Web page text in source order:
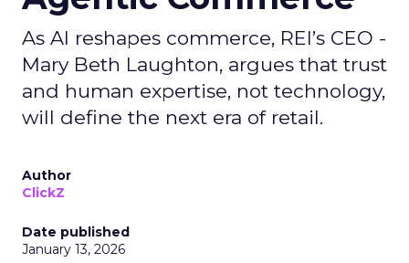
As AI reshapes commerce, REI’s CEO -
Mary Beth Laughton, argues that trust
and human expertise, not technology,
will define the next era of retail.
Author
ClickZ
Date published
January 13, 2026